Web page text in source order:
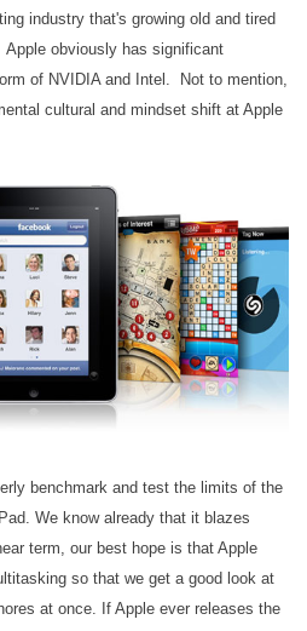
industry that's growing old and tired
obviously has significant
of NVIDIA and Intel. Not to mention,
cultural and mindset shift at Apple
benchmark and test the limits of the
We know already that it blazes
term, our best hope is that Apple
so that we get a good look at
at once. If Apple ever releases the